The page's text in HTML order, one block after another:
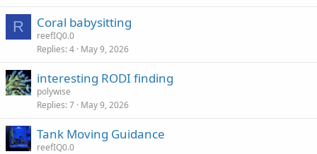
R Coral babysitting
reefIQ0.0
Replies 4 May 9, 2026
interesting RODI finding
polywise
Replies 7 May 9, 2026
Tank Moving Guidance
reefIQ0.0